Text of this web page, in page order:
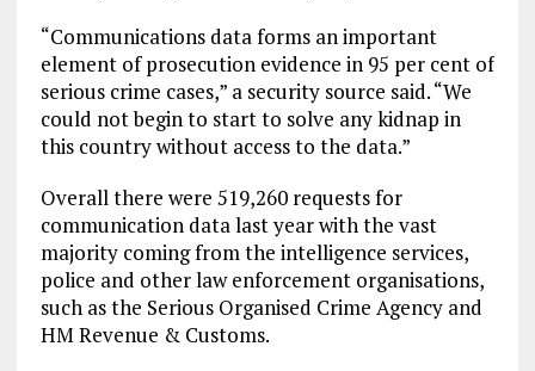
“Communications data forms an important
element of prosecution evidence in 95 per cent of
serious crime cases,” a security source said. “We
could not begin to start to solve any kidnap in
this country without access to the data.”
Overall there were 519,260 requests for
communication data last year with the vast
majority coming from the intelligence services,
police and other law enforcement organisations,
such as the Serious Organised Crime Agency and
HM Revenue & Customs.